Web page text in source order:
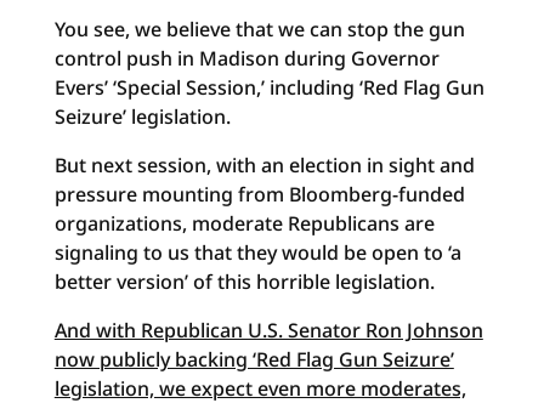
You see, we believe that we can stop the gun
control push in Madison during Governor
Evers’ ‘Special Session,’ including ‘Red Flag Gun
Seizure’ legislation.
But next session, with an election in sight and
pressure mounting from Bloomberg-funded
organizations, moderate Republicans are
signaling to us that they would be open to ‘a
better version’ of this horrible legislation.
And with Republican U.S. Senator Ron Johnson
now publicly backing ‘Red Flag Gun Seizure’
legislation, we expect even more moderates,